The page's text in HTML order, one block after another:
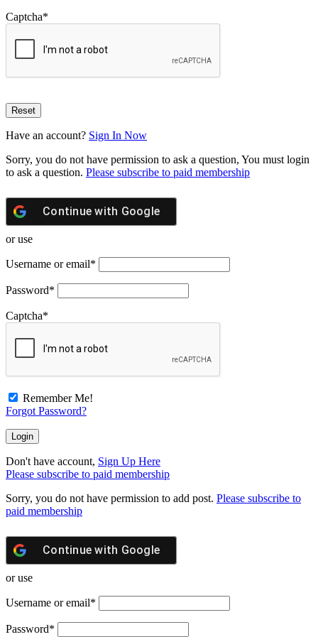
Captcha*
Have an account? Sign In Now
Sorry, you do not have permission to ask a question, You must login
to ask a question. Please subscribe to paid membership
Continue with Google
or use
Username or email*
Password*
Captcha*
Remember Me!
Forgot Password?
Don't have account, Sign Up Here
Please subscribe to paid membership
Sorry, you do not have permission to add post. Please subscribe to
paid membership
Continue with Google
or use
Username or email*
Password*